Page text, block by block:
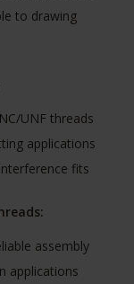
to drawing
UNF threads
applications
fits
assembly
applications